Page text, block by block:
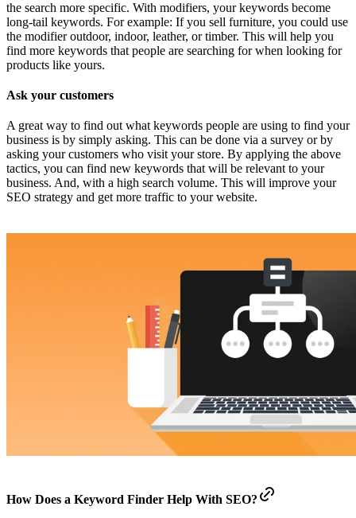
the search more specific. With modifiers, your keywords become
long-tail keywords. For example: If you sell furniture, you could use
the modifier outdoor, indoor, leather, or timber. This will help you
find more keywords that people are searching for when looking for
products like yours.
Ask your customers
A great way to find out what keywords people are using to find your
business is by simply asking. This can be done via a survey or by
asking your customers who visit your store. By applying the above
tactics, you can find new keywords that will be relevant to your
business. And, with a high search volume. This will improve your
SEO strategy and get more traffic to your website.
How Does a Keyword Finder Help With SEO?